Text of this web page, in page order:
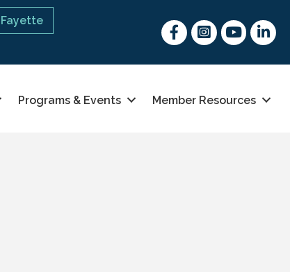
FacebookInstagram
youtubeLinked
Programs & Events Member Resources